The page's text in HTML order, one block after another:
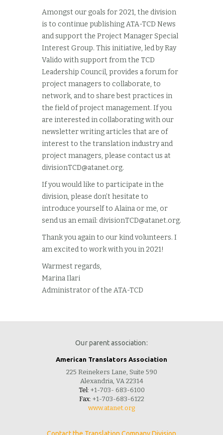
Amongst our goals for 2021, the division
is to continue publishing ATA-TCD News
and support the Project Manager Special
Interest Group. This initiative, led by Ray
Valido with support from the TCD
Leadership Council, provides a forum for
project managers to collaborate, to
network, and to share best practices in
the field of project management. If you
are interested in collaborating with our
newsletter writing articles that are of
interest to the translation industry and
project managers, please contact us at
divisionTCD@atanet.org.
If you would like to participate in the
division, please don’t hesitate to
introduce yourself to Alaina or me, or
send us an email: divisionTCD@atanet.org.
Thank you again to our kind volunteers. I
am excited to work with you in 2021!
Warmest regards,
Marina Ilari
Administrator of the ATA-TCD
Our parent association:
American Translators Association
225 Reinekers Lane, Suite 590
Alexandria, VA 22314
Tel: +1-703- 683-6100
Fax: +1-703-683-6122
www.atanet.org